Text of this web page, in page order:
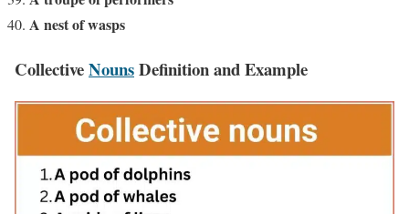
A nest of wasps
CollectiveNounsDefinition and Example